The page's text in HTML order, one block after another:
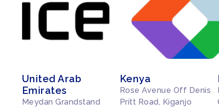
United Arab
Emirates
Meydan Grandstand
Kenya
Rose Avenue Off Denis
Pritt Road, Kiganjo